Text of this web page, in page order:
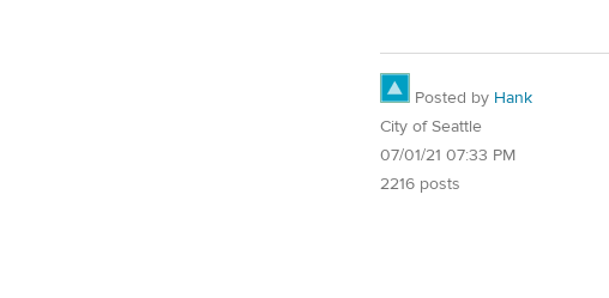
Posted by Hank
City of Seattle
07/01/21 07:33 PM
2216 posts